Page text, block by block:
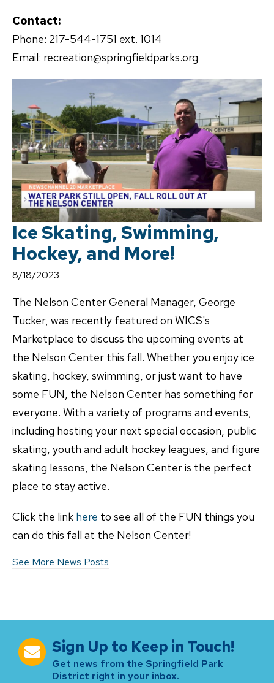
Contact:
Phone: 217-544-1751 ext. 1014
Email: recreation@springfieldparks.org
Ice Skating, Swimming,
Hockey, and More!
8/18/2023
The Nelson Center General Manager, George
Tucker, was recently featured on WICS's
Marketplace to discuss the upcoming events at
the Nelson Center this fall. Whether you enjoy ice
skating, hockey, swimming, or just want to have
some FUN, the Nelson Center has something for
everyone. With a variety of programs and events,
including hosting your next special occasion, public
skating, youth and adult hockey leagues, and figure
skating lessons, the Nelson Center is the perfect
place to stay active.
Click the link here to see all of the FUN things you
can do this fall at the Nelson Center!
See More News Posts
Sign Up to Keep in Touch!
Get news from the Springfield Park
District right in your inbox.